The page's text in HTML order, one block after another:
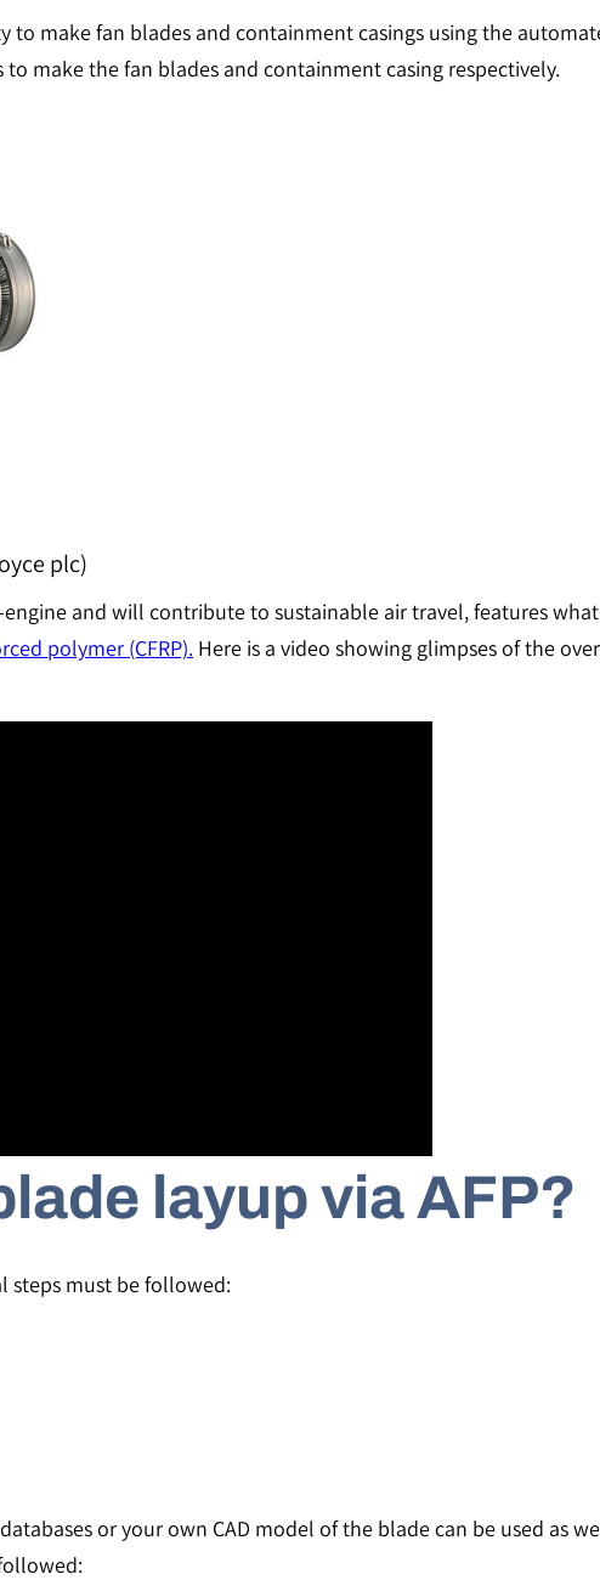
to make fan blades and containment casings using the
to make the fan blades and containment casing respectively.
plc)
and will contribute to sustainable air travel, features
polymer (CFRP). Here is a video showing glimpses of the
layup via AFP?
steps must be followed:
or your own CAD model of the blade can be used as